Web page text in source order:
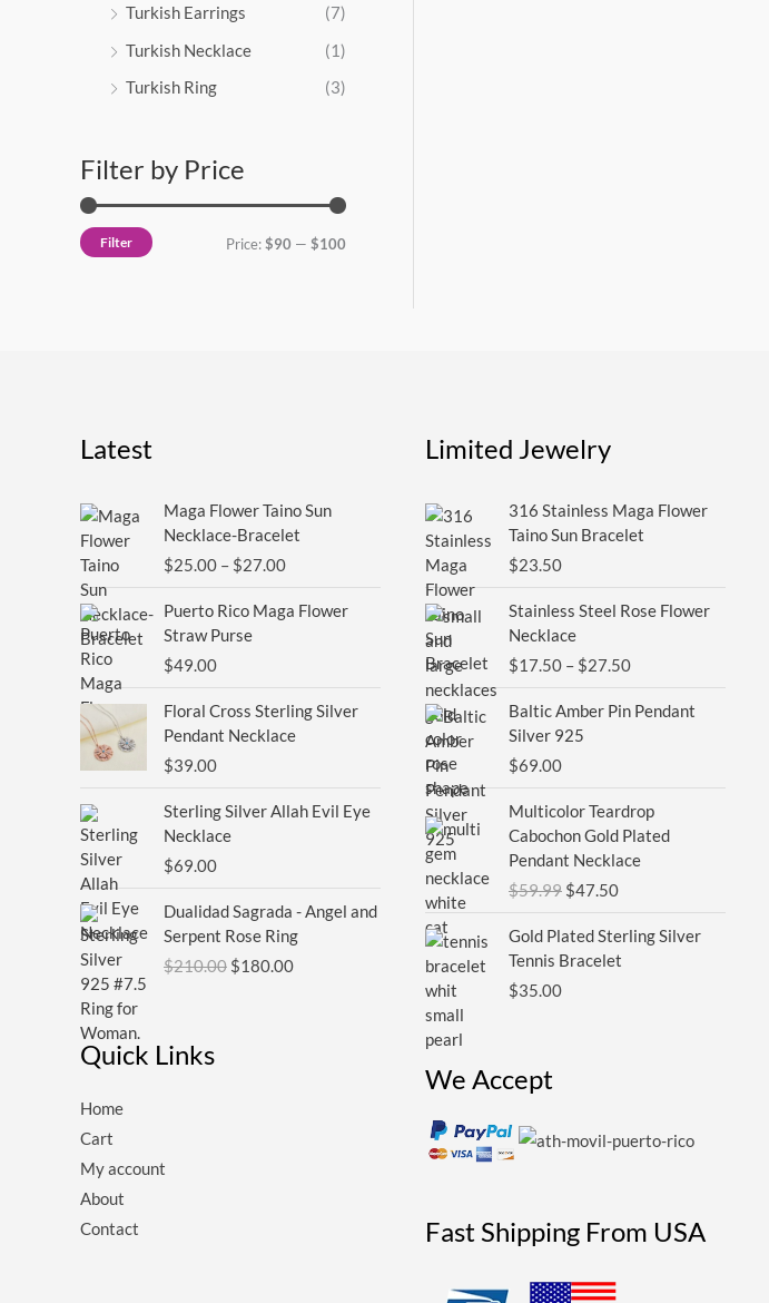
Turkish Earrings
(7)
Turkish Necklace
(1)
Turkish Ring
(3)
Filter by Price
Filter Price:$90 — $100
Latest
Maga Flower Taino Sun
Necklace-Bracelet
$25.00 – $27.00
range:
$25.00
through
Puerto Rico Maga Flower
Straw Purse
$49.00
Floral Cross Sterling Silver
Pendant Necklace
$39.00
Sterling Silver Allah Evil Eye
Necklace
$69.00
Dualidad Sagrada - Angel and
Serpent Rose Ring
$210.00
price
was:
$210.00.
$180.00
price
is:
$180.00.
Quick Links
Home
Cart
My account
About
Contact
Limited Jewelry
316 Stainless Maga Flower
Taino Sun Bracelet
$23.50
Stainless Steel Rose Flower
Necklace
$17.50 – $27.50
range:
through
Baltic Amber Pin Pendant
Silver 925
$69.00
Multicolor Teardrop
Cabochon Gold Plated
Pendant Necklace
$59.99
price
was:
$59.99.
$47.50
price
is:
$47.50.
Gold Plated Sterling Silver
Tennis Bracelet
$35.00
We Accept
Fast Shipping From USA